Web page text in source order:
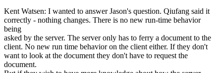
Kent Watsen: I wanted to answer Jason's question. Qiufang said it
correctly - nothing changes. There is no new run-time behavior
being
asked by the server. The server only has to ferry a document to the
client. No new run time behavior on the client either. If they don't
want to look at the document they don't have to request the
document.